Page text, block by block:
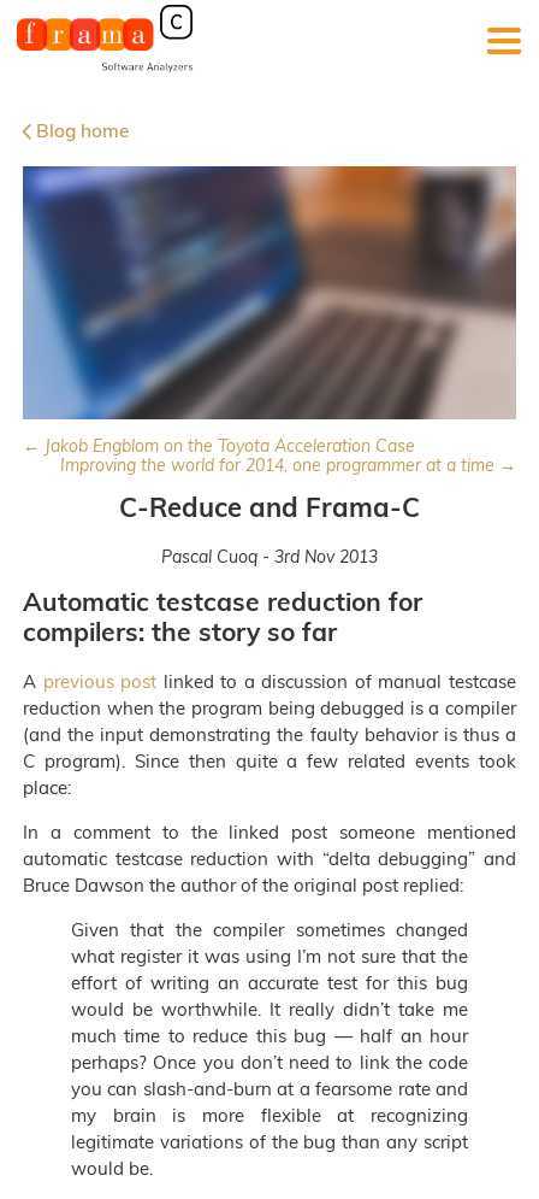
Blog home
← Jakob Engblom on the Toyota Acceleration Case
Improving the world for 2014, one programmer at a time →
C-Reduce and Frama-C
Pascal Cuoq - 3rd Nov 2013
Automatic testcase reduction for
compilers: the story so far
A previous post linked to a discussion of manual testcase
reduction when the program being debugged is a compiler
(and the input demonstrating the faulty behavior is thus a
C program). Since then quite a few related events took
place:
In a comment to the linked post someone mentioned
automatic testcase reduction with “delta debugging” and
Bruce Dawson the author of the original post replied:
Given that the compiler sometimes changed
what register it was using I’m not sure that the
effort of writing an accurate test for this bug
would be worthwhile. It really didn’t take me
much time to reduce this bug — half an hour
perhaps? Once you don’t need to link the code
you can slash-and-burn at a fearsome rate and
my brain is more flexible at recognizing
legitimate variations of the bug than any script
would be.